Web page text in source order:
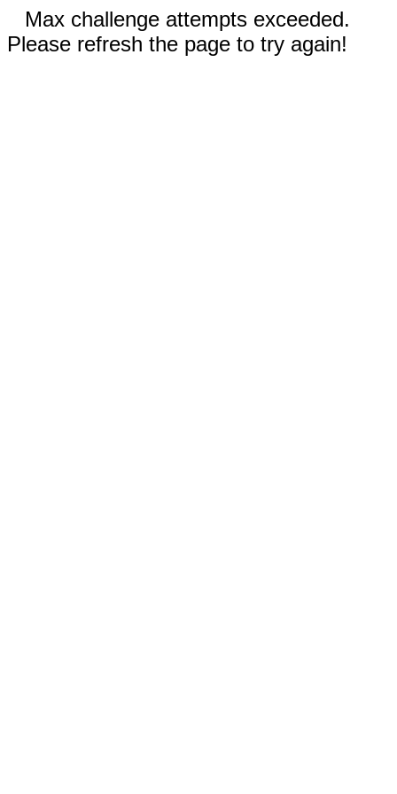
Max challenge attempts exceeded.
Please refresh the page to try again!